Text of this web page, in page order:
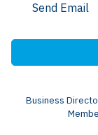
Send Email
Business